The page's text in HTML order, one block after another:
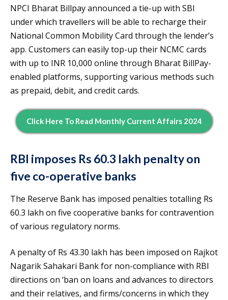
NPCI Bharat Billpay announced a tie-up with SBI
under which travellers will be able to recharge their
National Common Mobility Card through the lender’s
app. Customers can easily top-up their NCMC cards
with up to INR 10,000 online through Bharat BillPay-
enabled platforms, supporting various methods such
as prepaid, debit, and credit cards.
Click Here To Read Monthly Current Affairs 2024
RBI imposes Rs 60.3 lakh penalty on
five co-operative banks
The Reserve Bank has imposed penalties totalling Rs
60.3 lakh on five cooperative banks for contravention
of various regulatory norms.
A penalty of Rs 43.30 lakh has been imposed on Rajkot
Nagarik Sahakari Bank for non-compliance with RBI
directions on ‘ban on loans and advances to directors
and their relatives, and firms/concerns in which they